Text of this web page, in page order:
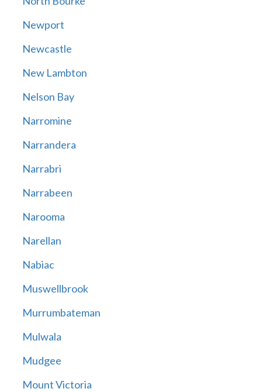
Newport
Newcastle
New Lambton
Nelson Bay
Narromine
Narrandera
Narrabri
Narrabeen
Narooma
Narellan
Nabiac
Muswellbrook
Murrumbateman
Mulwala
Mudgee
Mount Victoria